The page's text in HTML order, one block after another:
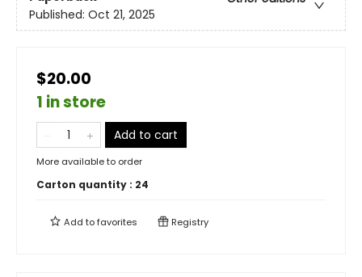
Published: Oct 21, 2025
$20.00
1 in store
Add to cart
More available to order
Carton quantity : 24
Add tofavorites Registry